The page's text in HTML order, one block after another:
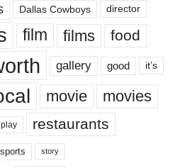
Dallas Cowboys director
film films food
gallery good it’s
movie movies
play restaurants
sports story